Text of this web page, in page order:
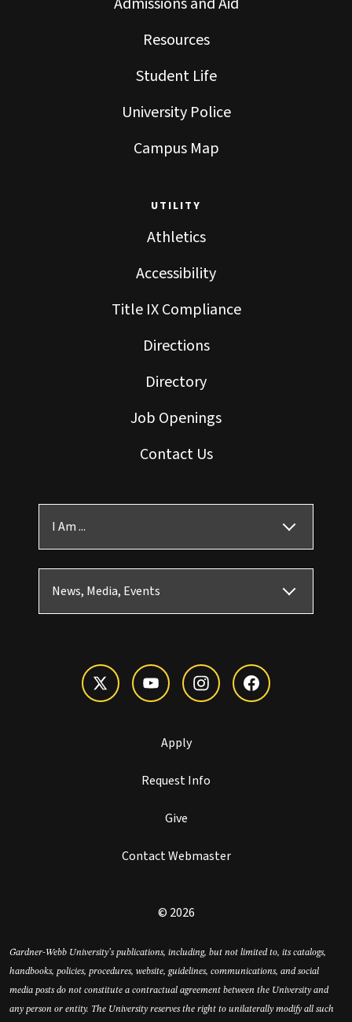
Resources
Student Life
University Police
Campus Map
UTILITY
Athletics
Accessibility
Title IX Compliance
Directions
Directory
Job Openings
Contact Us
I Am ...
News, Media, Events
Apply
Request Info
Give
Contact Webmaster
© 2026
Gardner-Webb University’s publications, including, but not limited to, its catalogs,
handbooks, policies, procedures, website, guidelines, communications, and social
media posts do not constitute a contractual agreement between the University and
any person or entity. The University reserves the right to unilaterally modify all such